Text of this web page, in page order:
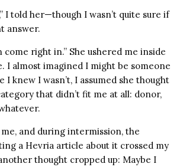
I told her—though I wasn’t quite sure if
answer.
come right in.” She ushered me inside
I almost imagined I might be someone
I knew I wasn’t, I assumed she thought
that didn’t fit me at all: donor,
and during intermission, the
a Hevria article about it crossed my
thought cropped up: Maybe I